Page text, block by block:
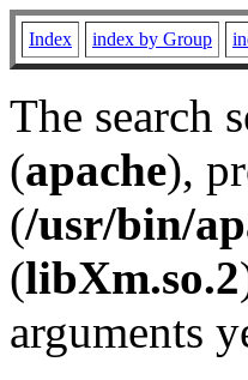
Index index by Group
The search
(apache),
(/usr/bin/
(libXm.so.2
arguments